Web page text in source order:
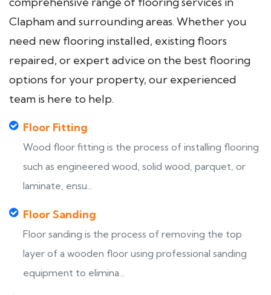
Clapham and surrounding areas. Whether you
need new flooring installed, existing floors
repaired, or expert advice on the best flooring
options for your property, our experienced
team is here to help.
Floor Fitting
Wood floor fitting is the process of installing flooring
such as engineered wood, solid wood, parquet, or
laminate, ensu...
Floor Sanding
Floor sanding is the process of removing the top
layer of a wooden floor using professional sanding
equipment to elimina...